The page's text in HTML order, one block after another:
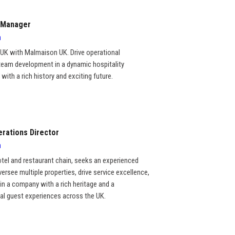
with Malmaison UK. Drive operational
development in a dynamic hospitality
a rich history and exciting future.
Director
and restaurant chain, seeks an experienced
multiple properties, drive service excellence,
a company with a rich heritage and a
guest experiences across the UK.